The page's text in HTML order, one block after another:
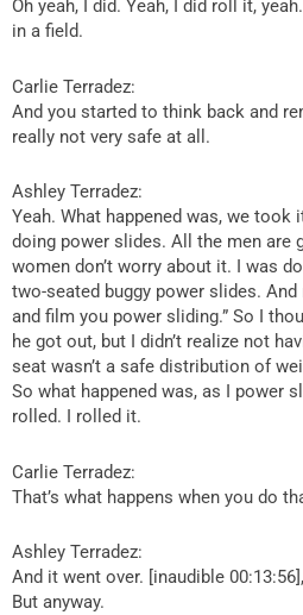
Oh yeah, I did. Yeah, I did roll it,
in a field.
Carlie Terradez:
And you started to think back and
really not very safe at all.
Ashley Terradez:
Yeah. What happened was, we took
doing power slides. All the men are
women don’t worry about it. I was
two-seated buggy power slides. And
and film you power sliding.” So I
he got out, but I didn’t realize not
seat wasn’t a safe distribution of
So what happened was, as I power
rolled. I rolled it.
Carlie Terradez:
That’s what happens when you do
Ashley Terradez:
And it went over. [inaudible
But anyway.